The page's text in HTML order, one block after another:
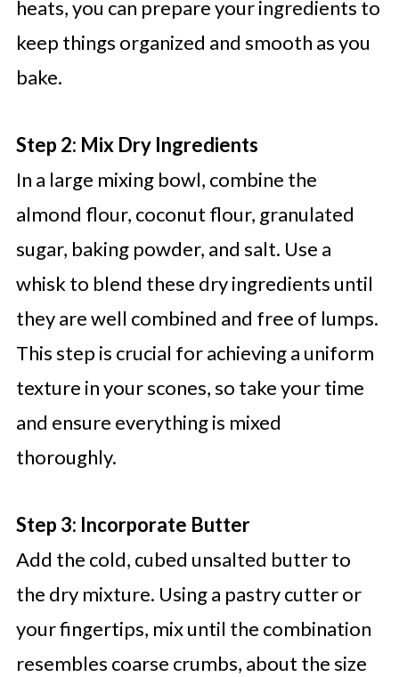
heats, you can prepare your ingredients to
keep things organized and smooth as you
bake.
Step 2: Mix Dry Ingredients
In a large mixing bowl, combine the
almond flour, coconut flour, granulated
sugar, baking powder, and salt. Use a
whisk to blend these dry ingredients until
they are well combined and free of lumps.
This step is crucial for achieving a uniform
texture in your scones, so take your time
and ensure everything is mixed
thoroughly.
Step 3: Incorporate Butter
Add the cold, cubed unsalted butter to
the dry mixture. Using a pastry cutter or
your fingertips, mix until the combination
resembles coarse crumbs, about the size